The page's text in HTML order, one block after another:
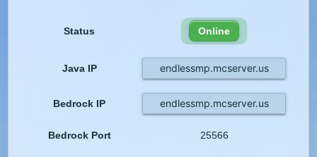
Status Online
Java IP endlessmp.mcserver.us
Bedrock IP endlessmp.mcserver.us
Bedrock Port 25566